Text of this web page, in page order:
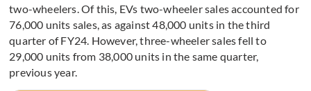
two-wheelers. Of this, EVs two-wheeler sales accounted for
76,000 units sales, as against 48,000 units in the third
quarter of FY24. However, three-wheeler sales fell to
29,000 units from 38,000 units in the same quarter,
previous year.